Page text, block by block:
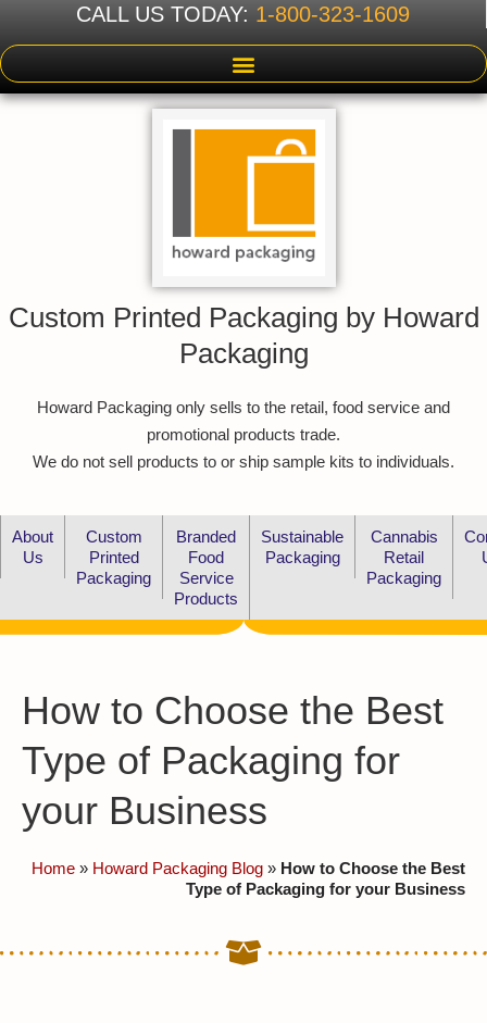
CALL US TODAY: 1-800-323-1609
Custom Printed Packaging by Howard
Packaging
Howard Packaging only sells to the retail, food service and
promotional products trade.
We do not sell products to or ship sample kits to individuals.
About
Us
Custom
Printed
Packaging
Branded
Food
Service
Products
Sustainable
Packaging
Cannabis
Retail
Packaging
How to Choose the Best
Type of Packaging for
your Business
Home » Howard Packaging Blog » How to Choose the Best
Type of Packaging for your Business